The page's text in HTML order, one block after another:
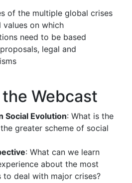
of the multiple global crises
values on which
need to be based
legal and
Webcast
Social Evolution: What is the
greater scheme of social
: What can we learn
about the most
to deal with major crises?